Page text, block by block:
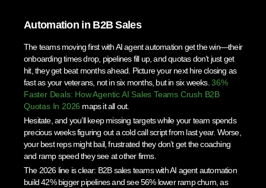
Automation in B2B Sales
The teams moving first with AI agent automation get the win—their
onboarding times drop, pipelines fill up, and quotas don’t just get
hit, they get beat months ahead. Picture your next hire closing as
fast as your veterans, not in six months, but in six weeks.36%
Faster Deals: How Agentic AI Sales Teams Crush B2B
Quotas In 2026 maps it all out.
Hesitate, and you’ll keep missing targets while your team spends
precious weeks figuring out a cold call script from last year. Worse,
your best reps might bail, frustrated they don’t get the coaching
and ramp speed they see at other firms.
The 2026 line is clear: B2B sales teams with AI agent automation
build 42% bigger pipelines and see 56% lower ramp churn, as